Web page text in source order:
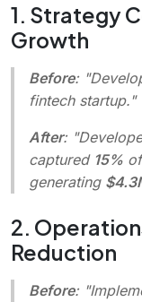
1. Strategy
Growth
Before:
fintech startup."
After:
captured 15%
generating
2.
Reduction
Before: